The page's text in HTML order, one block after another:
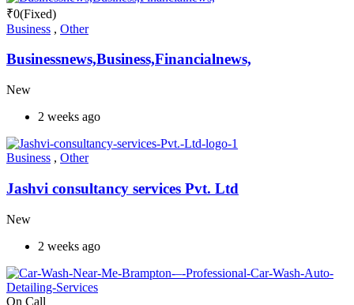
₹0(Fixed)
Business , Other
Businessnews,Business,Financialnews,
New
2 weeks ago
Business , Other
Jashvi consultancy services Pvt. Ltd
New
2 weeks ago
On Call